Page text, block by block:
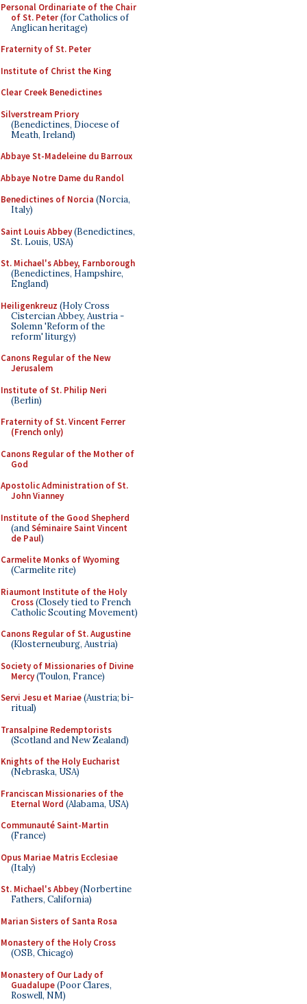
Personal Ordinariate of the Chair
of St. Peter(for Catholics of
Anglican heritage)
Fraternity of St. Peter
Institute of Christ the King
Clear Creek Benedictines
Silverstream Priory
(Benedictines, Diocese of
Meath, Ireland)
Abbaye St-Madeleine du Barroux
Abbaye Notre Dame du Randol
Benedictines of Norcia (Norcia,
Italy)
Saint Louis Abbey(Benedictines,
St. Louis, USA)
St. Michael's Abbey, Farnborough
(Benedictines, Hampshire,
England)
Heiligenkreuz (Holy Cross
Cistercian Abbey, Austria -
Solemn 'Reform of the
reform' liturgy)
Canons Regular of the New
Jerusalem
Institute of St. Philip Neri
(Berlin)
Fraternity of St. Vincent Ferrer
(French only)
Canons Regular of the Mother of
God
Apostolic Administration of St.
John Vianney
Institute of the Good Shepherd
(andSéminaire Saint Vincent
de Paul)
Carmelite Monks of Wyoming
(Carmelite rite)
Riaumont Institute of the Holy
Cross(Closely tied to French
Catholic Scouting Movement)
Canons Regular of St. Augustine
(Klosterneuburg, Austria)
Society of Missionaries of Divine
Mercy(Toulon, France)
Servi Jesu et Mariae(Austria; bi-
ritual)
Transalpine Redemptorists
(Scotland and New Zealand)
Knights of the Holy Eucharist
(Nebraska, USA)
Franciscan Missionaries of the
Eternal Word (Alabama, USA)
Communauté Saint-Martin
(France)
Opus Mariae Matris Ecclesiae
(Italy)
St. Michael's Abbey(Norbertine
Fathers, California)
Marian Sisters of Santa Rosa
Monastery of the Holy Cross
(OSB, Chicago)
Monastery of Our Lady of
Guadalupe(Poor Clares,
Roswell, NM)